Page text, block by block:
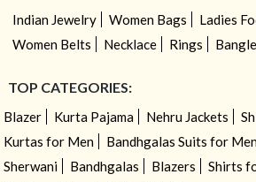
Indian Jewelry Women Bags
Ladies
Women Belts
Necklace Rings
TOP CATEGORIES:
Blazer Kurta Pajama Nehru Jackets
Kurtas for Men
Bandhgalas Suits for
Sherwani
Bandhgalas Blazers
Shirts